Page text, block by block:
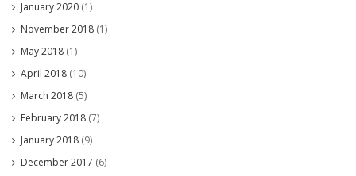
January 2020 (1)
November 2018 (1)
May 2018 (1)
April 2018 (10)
March 2018 (5)
February 2018 (7)
January 2018 (9)
December 2017 (6)